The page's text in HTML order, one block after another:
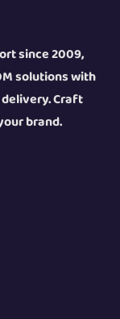
since 2009,
solutions with
Craft
brand.